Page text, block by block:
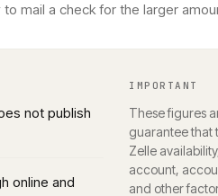
mail a check for the larger
not publish
online and
IMPORTANT
These figures
guarantee that
Zelle
account,
and other